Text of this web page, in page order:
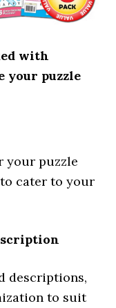
with
your puzzle
your puzzle
cater to your
descriptions,
to suit